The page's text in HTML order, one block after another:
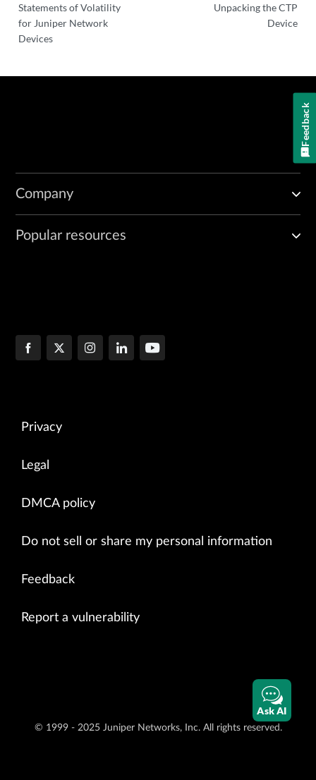
Statements of Volatility
for Juniper Network
Devices
Unpacking the CTP
Device
Company
Popular resources
Privacy
Legal
DMCA policy
Do not sell or share my personal information
Feedback
Report a vulnerability
© 1999 - 2025 Juniper Networks, Inc. All rights reserved.
Ask AI
Feedback